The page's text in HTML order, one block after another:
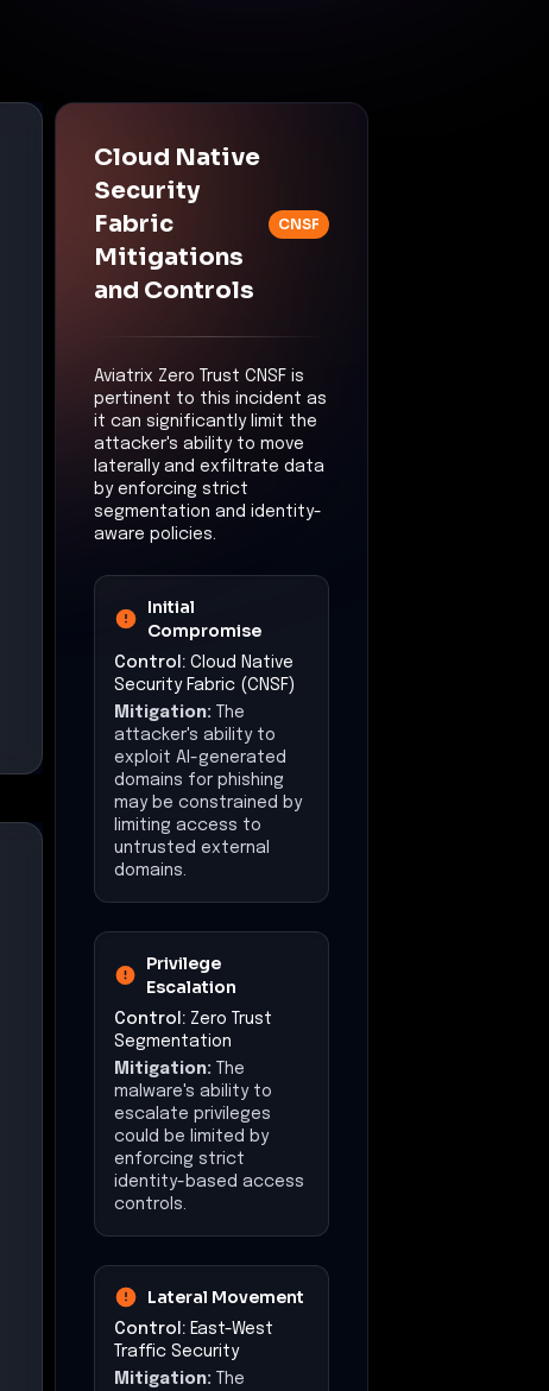
Cloud Native
Security
Fabric
Mitigations
and Controls
CNSF
Aviatrix Zero Trust CNSF is
pertinent to this incident as
it can significantly limit the
attacker's ability to move
laterally and exfiltrate data
by enforcing strict
segmentation and identity-
aware policies.
Initial
Compromise
Control: Cloud Native
Security Fabric (CNSF)
Mitigation: The
attacker's ability to
exploit AI-generated
domains for phishing
may be constrained by
limiting access to
untrusted external
domains.
Privilege
Escalation
Control: Zero Trust
Segmentation
Mitigation: The
malware's ability to
escalate privileges
could be limited by
enforcing strict
identity-based access
controls.
Lateral Movement
Control: East-West
Traffic Security
Mitigation: The